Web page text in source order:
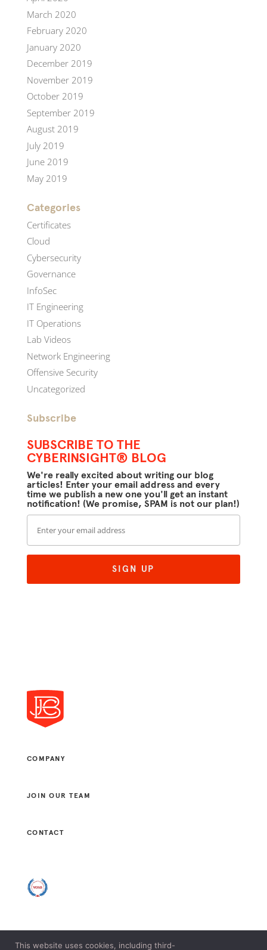
March 2020
February 2020
January 2020
December 2019
November 2019
October 2019
September 2019
August 2019
July 2019
June 2019
May 2019
Categories
Certificates
Cloud
Cybersecurity
Governance
InfoSec
IT Engineering
IT Operations
Lab Videos
Network Engineering
Offensive Security
Uncategorized
Subscribe
SUBSCRIBE TO THE
CYBERINSIGHT® BLOG
We're really excited about writing our blog
articles! Enter your email address and every
time we publish a new one you'll get an instant
notification! (We promise, SPAM is not our plan!)
COMPANY
JOIN OUR TEAM
CONTACT
This website uses cookies, including third-